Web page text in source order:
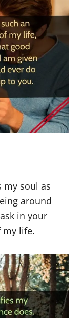
my soul as
around
in your
my life.